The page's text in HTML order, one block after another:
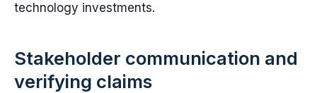
technology investments.
Stakeholder communication and
verifying claims